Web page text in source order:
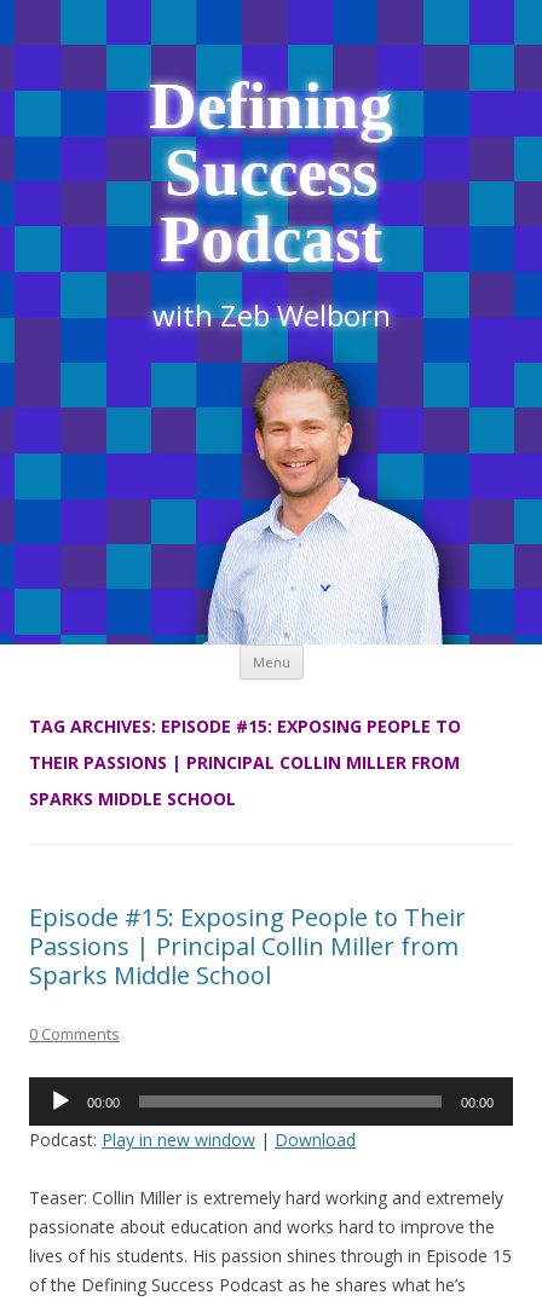
Defining
Success
Podcast
with Zeb Welborn
Menu Skip
content
TAG ARCHIVES: EPISODE #15: EXPOSING PEOPLE TO
THEIR PASSIONS | PRINCIPAL COLLIN MILLER FROM
SPARKS MIDDLE SCHOOL
Episode #15: Exposing People to Their
Passions | Principal Collin Miller from
Sparks Middle School
0 Comments
Audio
00:00 00:00
Podcast: Play in new window | Download
Teaser: Collin Miller is extremely hard working and extremely
passionate about education and works hard to improve the
lives of his students. His passion shines through in Episode 15
of the Defining Success Podcast as he shares what he’s